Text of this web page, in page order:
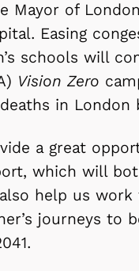
Mayor of
Easing
schools will
Vision Zero
in London
a great
which will
help us work
journeys to